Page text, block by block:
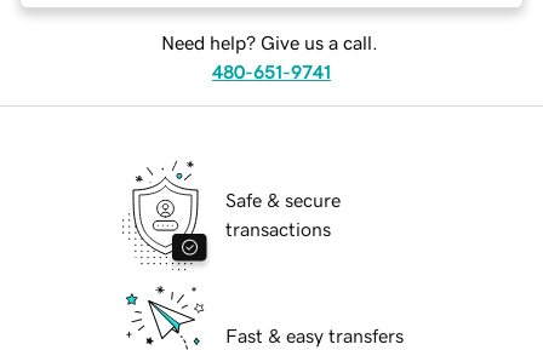
Need help? Give us a call.
480-651-9741
Safe & secure
transactions
Fast & easy transfers